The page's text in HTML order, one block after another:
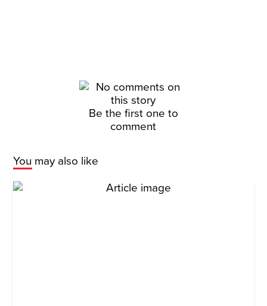
Be the first one to
comment
You may also like